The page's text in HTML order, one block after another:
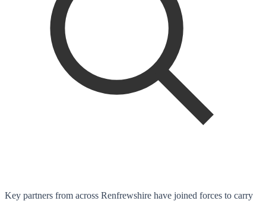
Key partners from across Renfrewshire have joined forces to carry